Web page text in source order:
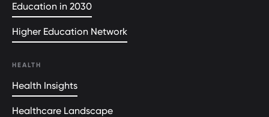
Education in 2030
Higher Education Network
HEALTH
Health Insights
Healthcare Landscape